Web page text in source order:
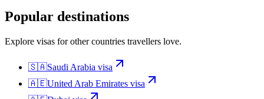
Popular destinations
Explore visas for other countries travellers love.
🇸🇦Saudi Arabia visa
🇦🇪United Arab Emirates visa